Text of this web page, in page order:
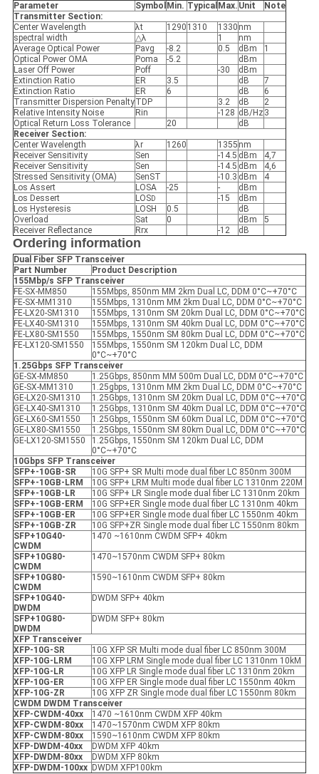
Parameter Symbol Min. Typical Max. Unit
Note
Transmitter Section:
Center Wavelength
λt 1290 1310 1330 nm
spectral width
△λ 1
nm
Average Optical Power
Pavg -8.2 0.5 dBm
1
Optical Power OMA
Poma -5.2
dBm
Laser Off Power
Poff -30
dBm
Extinction Ratio
ER 3.5 dB
7
Extinction Ratio
ER 6 dB
6
Transmitter Dispersion PenaltyTDP 3.2 dB
2
Relative Intensity Noise
Rin -128 dB/Hz3
Optical Return Loss Tolerance
20
dB
Receiver Section:
Center Wavelength
λr 1260 1355 nm
Receiver Sensitivity
Sen -14.5 dBm
4,7
Receiver Sensitivity
Sen -14.5 dBm
4,6
Stressed Sensitivity (OMA)
SenST -10.3 dBm
4
Los Assert
LOSA -25 -
dBm
Los Dessert
LOSD -15
dBm
Los Hysteresis
LOSH 0.5
dB
Overload
Sat 0 dBm
5
Receiver Reflectance
Rrx -12 dB
Ordering information
Dual Fiber SFPTransceiver
Part Number
Product Description
155Mbp/s SFP Transceiver
FE-SX-MM850
155Mbps, 850nm MM 2km Dual LC, DDM 0°C~+70°C
FE-SX-MM1310
155Mbps, 1310nm MM 2km Dual LC, DDM 0°C~+70°C
FE-LX20-SM1310
155Mbps, 1310nm SM 20km Dual LC, DDM 0°C~+70°C
FE-LX40-SM1310
155Mbps, 1310nm SM 40km Dual LC, DDM 0°C~+70°C
FE-LX80-SM1550
155Mbps, 1550nm SM 80km Dual LC, DDM 0°C~+70°C
FE-LX120-SM1550
155Mbps, 1550nm SM 120km Dual LC, DDM
0°C~+70°C
1.25Gbps SFP Transceiver
GE-SX-MM850
1.25Gbps, 850nm MM 500m Dual LC, DDM 0°C~+70°C
GE-SX-MM1310
1.25gbps, 1310nm MM 2km Dual LC, DDM 0°C~+70°C
GE-LX20-SM1310
1.25Gbps, 1310nm SM 20km Dual LC, DDM 0°C~+70°C
GE-LX40-SM1310
1.25Gbps, 1310nm SM 40km Dual LC, DDM 0°C~+70°C
GE-LX60-SM1550
1.25Gbps, 1550nm SM 60km Dual LC, DDM 0°C~+70°C
GE-LX80-SM1550
1.25Gbps, 1550nm SM 80km Dual LC, DDM 0°C~+70°C
GE-LX120-SM1550
1.25Gbps, 1550nm SM 120km Dual LC, DDM
0°C~+70°C
10Gbps SFP Transceiver
SFP+-10GB-SR
10G SFP+ SR Multi mode dual fiber LC 850nm 300M
SFP+-10GB-LRM
10G SFP+ LRM Multi mode dual fiber LC 1310nm 220M
SFP+-10GB-LR
10G SFP+ LR Single mode dual fiber LC 1310nm 20km
SFP+-10GB-ER M
10G SFP+ER Single mode dual fiber LC 1310nm 40km
SFP+-10GB-ER
10G SFP+ER Single mode dual fiber LC 1550nm 40km
SFP+-10GB-ZR
10G SFP+ZR Single mode dual fiber LC 1550nm 80km
SFP+10G40-
CWDM
1470 ~1610nm CWDM SFP+ 40km
SFP+10G80-
CWDM
1470~1570nm CWDM SFP+ 80km
SFP+10G80-
CWDM
1590~1610nm CWDM SFP+ 80km
SFP+10G40-
DWDM
DWDM SFP+ 40km
SFP+10G80-
DWDM
DWDM SFP+ 80km
XFP Transceiver
XFP-10G-SR
10G XFP SR Multi mode dual fiber LC 850nm 300M
XFP-10G-LRM
10G XFP LRM Single mode dual fiber LC 1310nm 10kM
XFP-10G-LR
10G XFP LR Single mode dual fiber LC 1310nm 20km
XFP-10G-ER
10G XFP ER Single mode dual fiber LC 1550nm 40km
XFP-10G-ZR
10G XFP ZR Single mode dual fiber LC 1550nm 80km
CWDM DWDM Transceiver
XFP-CWDM-40xx
1470 ~1610nm CWDM XFP 40km
XFP-CWDM-80xx
1470~1570nm CWDM XFP 80km
XFP-CWDM-80xx
1590~1610nm CWDM XFP 80km
XFP- DWDM-40xx
DWDM XFP 40km
XFP- DWDM-80xx
DWDM XFP 80km
XFP- DWDM-100xx DWDM XFP100km